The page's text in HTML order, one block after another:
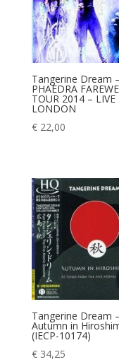
Tangerine Dream –
PHAEDRA
TOUR 2014 – LIVE
LONDON
€22,00
Tangerine Dream –
Autumn in
(IECP-10174)
€34,25